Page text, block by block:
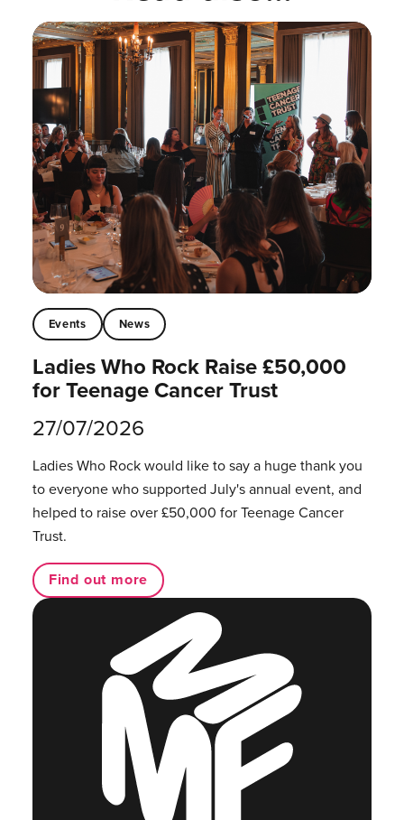
Events News
Ladies Who Rock Raise £50,000
for Teenage Cancer Trust
27/07/2026
Ladies Who Rock would like to say a huge thank you
to everyone who supported July's annual event, and
helped to raise over £50,000 for Teenage Cancer
Trust.
Find out more